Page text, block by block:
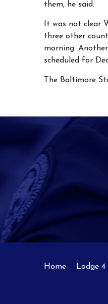
them, he said.
It was not clear
three other
morning.
scheduled for
The Baltimore
Home Lodge 4